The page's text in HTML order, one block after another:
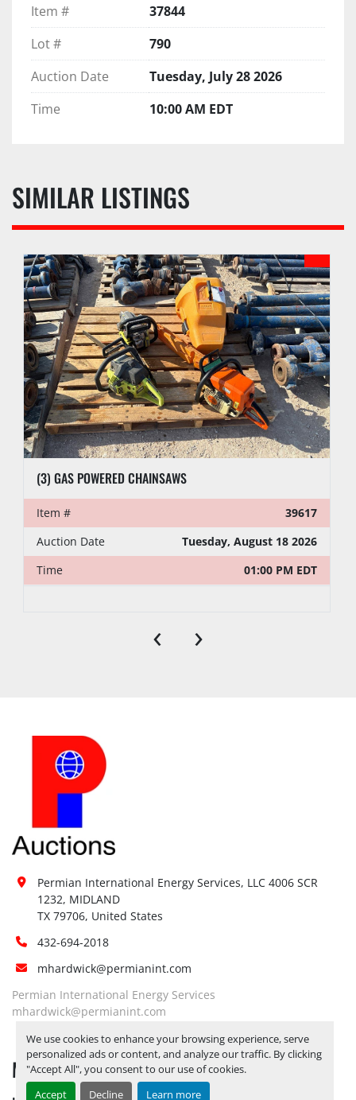
We use cookies to enhance your browsing experience, serve
personalized ads or content, and analyze our traffic. By clicking
"Accept All", you consent to our use of cookies.
Accept
Decline Learn more
Item #
37844
Lot #
790
Auction Date
Tuesday, July 28 2026
Time
10:00 AM EDT
SIMILAR LISTINGS
(3) GAS POWERED CHAINSAWS
Item #
39617
Auction Date
Tuesday, August 18 2026
Time
01:00 PM EDT
‹ ›
Permian International Energy Services, LLC 4006 SCR
1232, MIDLAND
TX 79706, United States
432-694-2018
mhardwick@permianint.com
Permian International Energy Services
mhardwick@permianint.com
MENU